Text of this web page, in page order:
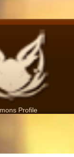
Profile